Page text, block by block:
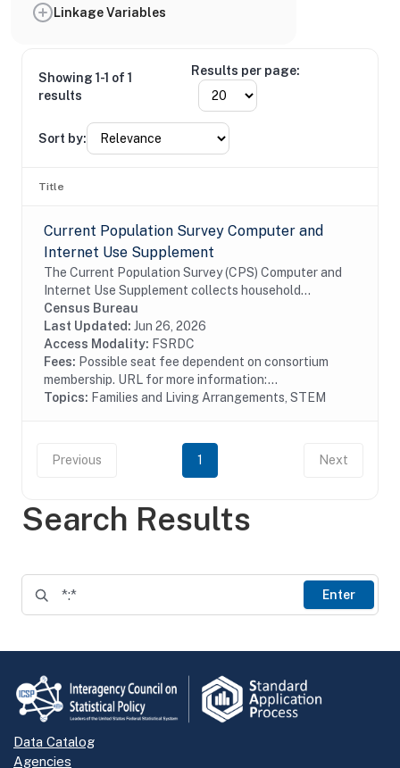
Search Results
Enter
Linkage Variables
Showing 1-1 of 1
results
Results per page:
Sort by:
Title
Current Population Survey Computer and
Internet Use Supplement
The Current Population Survey (CPS) Computer and
Internet Use Supplement collects household
information from all eligible CPS households, as well
as person information from household members 3...
Census Bureau
Last Updated: Jun 26, 2026
Access Modality: FSRDC
Fees: Possible seat fee dependent on consortium
membership. URL for more information:...
Topics: Families and Living Arrangements, STEM
Previous 1 Next
Data Catalog
Agencies